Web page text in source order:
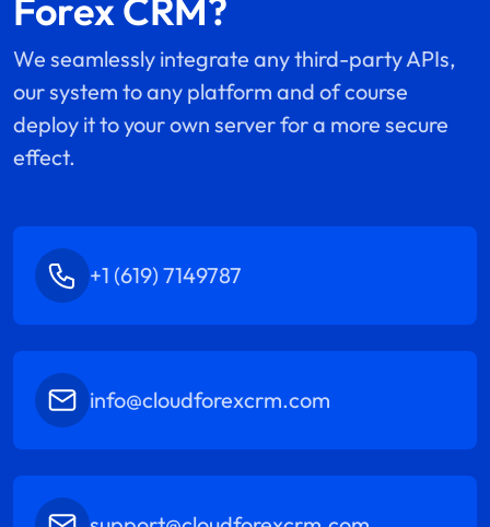
Forex CRM?
We seamlessly integrate any third-party APIs,
our system to any platform and of course
deploy it to your own server for a more secure
effect.
+1 (619) 7149787
info@cloudforexcrm.com